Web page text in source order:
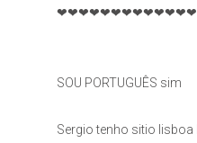
SOU PORTUGUÊS sim
Sergio tenho sitio lisboa